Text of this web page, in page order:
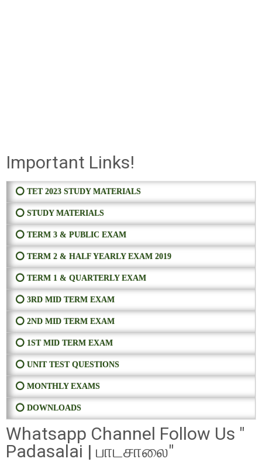
Important Links!
⭕ TET 2023 STUDY MATERIALS
⭕ STUDY MATERIALS
⭕ TERM 3 & PUBLIC EXAM
⭕ TERM 2 & HALF YEARLY EXAM 2019
⭕ TERM 1 & QUARTERLY EXAM
⭕ 3RD MID TERM EXAM
⭕ 2ND MID TERM EXAM
⭕ 1ST MID TERM EXAM
⭕ UNIT TEST QUESTIONS
⭕ MONTHLY EXAMS
⭕ DOWNLOADS
Whatsapp Channel Follow Us "
Padasalai | பாடசாலை"